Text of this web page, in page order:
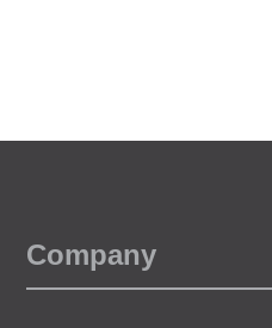
Company